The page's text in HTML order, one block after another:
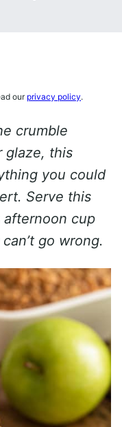
our privacy policy.
crumble
glaze, this
you could
Serve this
cup
go wrong.